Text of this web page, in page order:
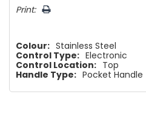
Print:
Colour: Stainless Steel
Control Type: Electronic
Control Location: Top
Handle Type: Pocket Handle